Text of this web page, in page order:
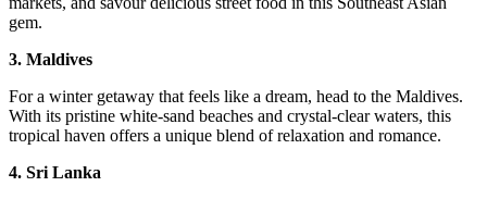
gem.
3. Maldives
For a winter getaway that feels like a dream, head to the Maldives.
With its pristine white-sand beaches and crystal-clear waters, this
tropical haven offers a unique blend of relaxation and romance.
4. Sri Lanka